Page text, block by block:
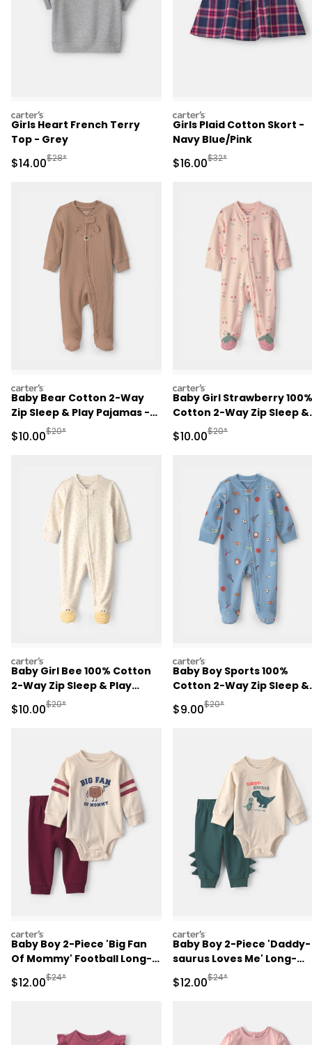
carters
Girls Heart French Terry
Top - Grey
Sale Price
$14.00Manufactured Suggested Retail Price
$28*
carters
Girls Plaid Cotton Skort -
Navy Blue/Pink
Sale Price
$16.00Manufactured
$32*
carters
Baby Bear Cotton 2-Way
Zip Sleep & Play Pajamas -
Sale Price
$10.00Manufactured Suggested Retail Price
$20*
carters
Baby Girl Strawberry 100%
Cotton 2-Way Zip Sleep &
Play Pajamas - Pink
Sale Price
$10.00Manufactured
$20*
carters
Baby Girl Bee 100% Cotton
2-Way Zip Sleep & Play
Pajamas - Ivory
Sale Price
$10.00Manufactured Suggested Retail Price
$20*
carters
Baby Boy Sports 100%
Cotton 2-Way Zip Sleep &
Play Pajamas - Blue
Sale Price
$9.00Manufactured
$20*
carters
Baby Boy 2-Piece 'Big Fan
Of Mommy' Football Long-
Sleeve Bodysuit & Pant Set
- Red/Cream
Sale Price
$12.00Manufactured Suggested Retail Price
$24*
carters
Baby Boy 2-Piece 'Daddy-
saurus Loves Me' Long-
Sleeve Bodysuit & Pant
- Green/Cream
Sale Price
$12.00Manufactured
$24*